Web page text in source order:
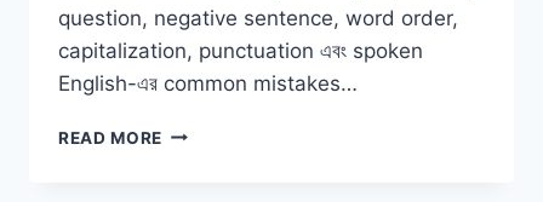
question, negative sentence, word order,
capitalization, punctuation এবং spoken
English-এর common mistakes…
READ MORE COMMON